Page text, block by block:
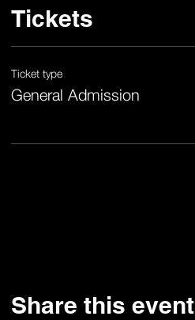
Tickets
Ticket type
General Admission
Share this event